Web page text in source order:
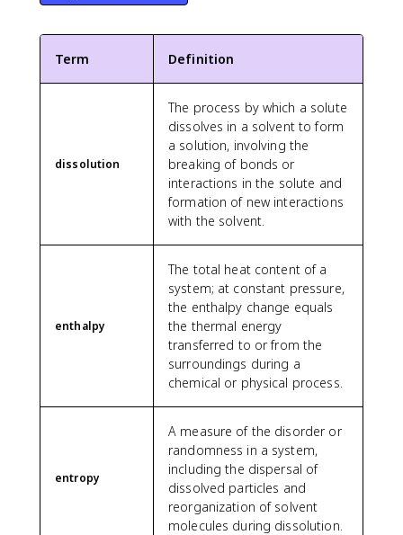
Term Definition
dissolution
The process by which a solute
dissolves in a solvent to form
a solution, involving the
breaking of bonds or
interactions in the solute and
formation of new interactions
with the solvent.
enthalpy
The total heat content of a
system; at constant pressure,
the enthalpy change equals
the thermal energy
transferred to or from the
surroundings during a
chemical or physical process.
entropy
A measure of the disorder or
randomness in a system,
including the dispersal of
dissolved particles and
reorganization of solvent
molecules during dissolution.